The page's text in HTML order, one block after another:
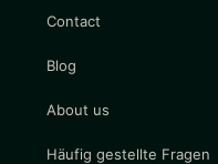
Contact
Blog
About us
Häufig gestellte Fragen